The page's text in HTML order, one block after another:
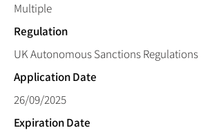
Multiple
Regulation
UK Autonomous Sanctions Regulations
Application Date
26/09/2025
Expiration Date